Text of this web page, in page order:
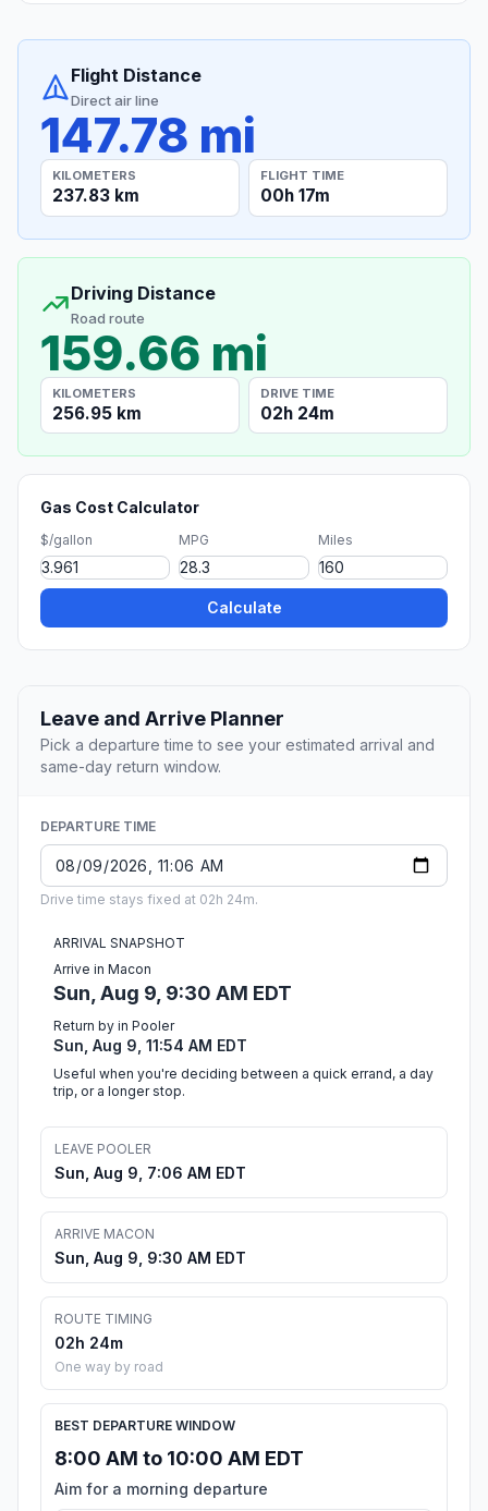
Flight Distance
Direct air line
147.78 mi
KILOMETERS
237.83 km
FLIGHT TIME
00h 17m
Driving Distance
Road route
159.66 mi
KILOMETERS
256.95 km
DRIVE TIME
02h 24m
Gas Cost Calculator
$/gallon MPG Miles
Calculate
Leave and Arrive Planner
Pick a departure time to see your estimated arrival and
same-day return window.
DEPARTURE TIME
Drive time stays fixed at 02h 24m.
ARRIVAL SNAPSHOT
Arrive in Macon
Sun, Aug 9, 9:30 AM EDT
Return by in Pooler
Sun, Aug 9, 11:54 AM EDT
Useful when you're deciding between a quick errand, a day
trip, or a longer stop.
LEAVE POOLER
Sun, Aug 9, 7:06 AM EDT
ARRIVE MACON
Sun, Aug 9, 9:30 AM EDT
ROUTE TIMING
02h 24m
One way by road
BEST DEPARTURE WINDOW
8:00 AM to 10:00 AM EDT
Aim for a morning departure